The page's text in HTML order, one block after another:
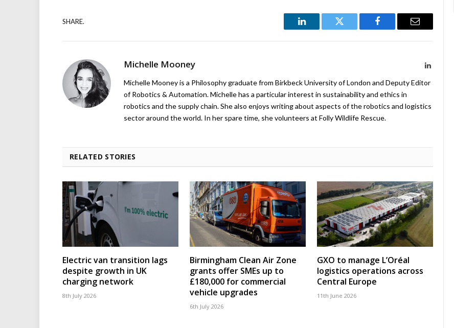
SHARE.
LinkedIn Twitter Facebook Email
Michelle Mooney LinkedIn
Michelle Mooney is a Philosophy graduate from Birkbeck University of London and Deputy Editor
of Robotics & Automation. Michelle has a particular interest in sustainability and ethics in
robotics and the supply chain. She also enjoys writing about aspects of the robotics and logistics
sector around the world. In her spare time, she volunteers at Folly Wildlife Rescue.
RELATED STORIES
Electric van transition lags
despite growth in UK
charging network
8th July 2026
Birmingham Clean Air Zone
grants offer SMEs up to
£180,000 for commercial
vehicle upgrades
6th July 2026
GXO to manage L’Oréal
logistics operations across
Central Europe
11th June 2026